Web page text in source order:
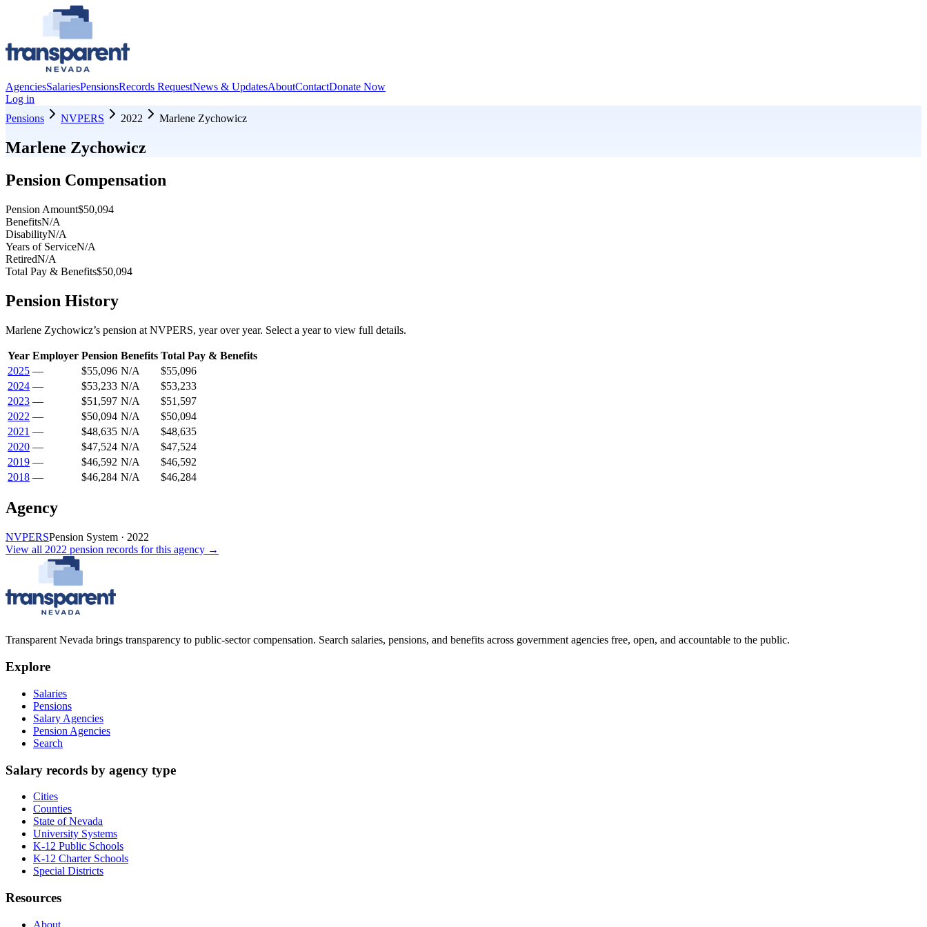
AgenciesSalariesPensionsRecords RequestNews & UpdatesAboutContactDonate Now
Log in
Pensions
NVPERS 2022 Marlene Zychowicz
Marlene Zychowicz
Pension Compensation
Pension Amount$50,094
BenefitsN/A
DisabilityN/A
Years of ServiceN/A
RetiredN/A
Total Pay & Benefits$50,094
Pension History
Marlene Zychowicz’s pension at NVPERS, year over year. Select a year to view full details.
Year Employer Pension Benefits Total Pay & Benefits
2025 — $55,096 N/A
$55,096
2024 — $53,233 N/A
$53,233
2023 — $51,597 N/A
$51,597
2022 — $50,094 N/A
$50,094
2021 — $48,635 N/A
$48,635
2020 — $47,524 N/A
$47,524
2019 — $46,592 N/A
$46,592
2018 — $46,284 N/A $46,284
Agency
NVPERSPension System · 2022
View all 2022 pension records for this agency →
Transparent Nevada brings transparency to public-sector compensation. Search salaries, pensions, and benefits across government agencies free, open, and accountable to the public.
Explore
Salaries
Pensions
Salary Agencies
Pension Agencies
Search
Salary records by agency type
Cities
Counties
State of Nevada
University Systems
K-12 Public Schools
K-12 Charter Schools
Special Districts
Resources
About